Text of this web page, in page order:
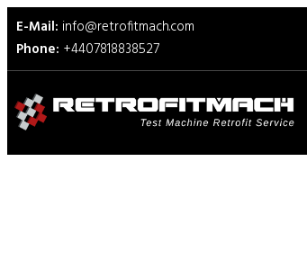
E-Mail: info@retrofitmach.com
Phone: +4407818838527